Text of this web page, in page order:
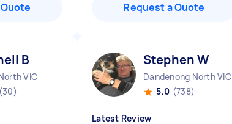
Request a Quote
B
VIC
(30)
Stephen W
Dandenong North VIC
5.0 (738)
Latest Review